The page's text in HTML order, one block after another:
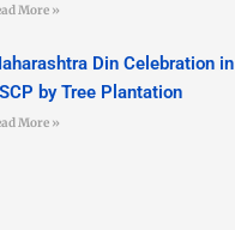
More »
Din Celebration in
by Tree Plantation
More »